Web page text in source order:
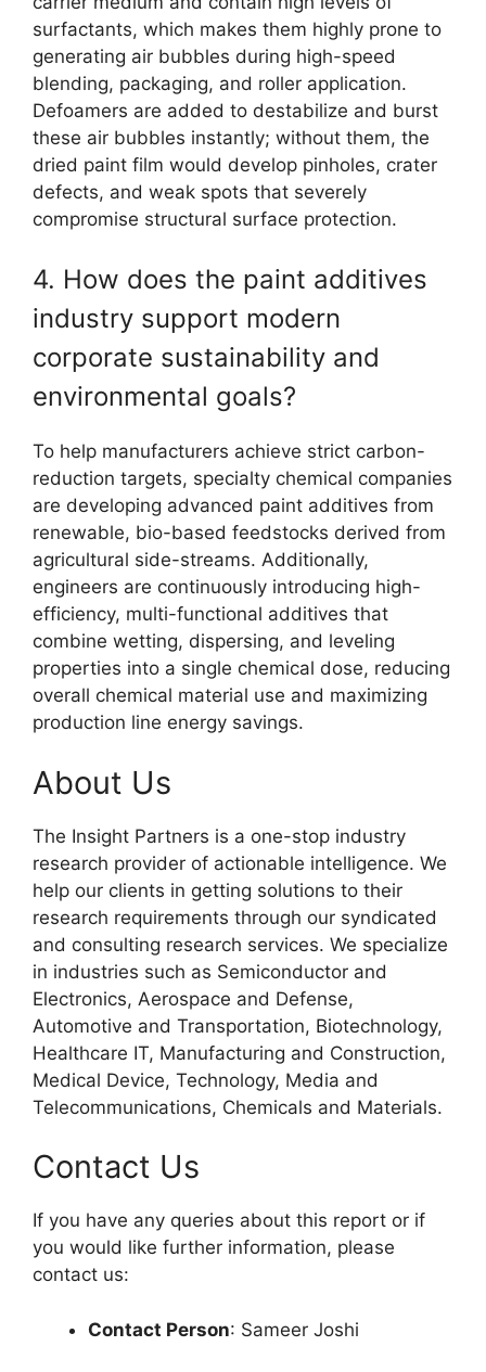
surfactants, which makes them highly prone to
generating air bubbles during high-speed
blending, packaging, and roller application.
Defoamers are added to destabilize and burst
these air bubbles instantly; without them, the
dried paint film would develop pinholes, crater
defects, and weak spots that severely
compromise structural surface protection.
4. How does the paint additives
industry support modern
corporate sustainability and
environmental goals?
To help manufacturers achieve strict carbon-
reduction targets, specialty chemical companies
are developing advanced paint additives from
renewable, bio-based feedstocks derived from
agricultural side-streams. Additionally,
engineers are continuously introducing high-
efficiency, multi-functional additives that
combine wetting, dispersing, and leveling
properties into a single chemical dose, reducing
overall chemical material use and maximizing
production line energy savings.
About Us
The Insight Partners is a one-stop industry
research provider of actionable intelligence. We
help our clients in getting solutions to their
research requirements through our syndicated
and consulting research services. We specialize
in industries such as Semiconductor and
Electronics, Aerospace and Defense,
Automotive and Transportation, Biotechnology,
Healthcare IT, Manufacturing and Construction,
Medical Device, Technology, Media and
Telecommunications, Chemicals and Materials.
Contact Us
If you have any queries about this report or if
you would like further information, please
contact us:
Contact Person: Sameer Joshi